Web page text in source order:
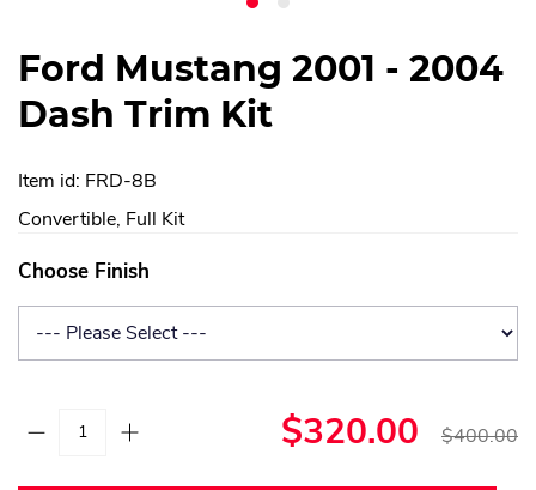
Ford Mustang 2001 - 2004
Dash Trim Kit
Item id: FRD-8B
Convertible, Full Kit
Choose Finish
$320.00 $400.00